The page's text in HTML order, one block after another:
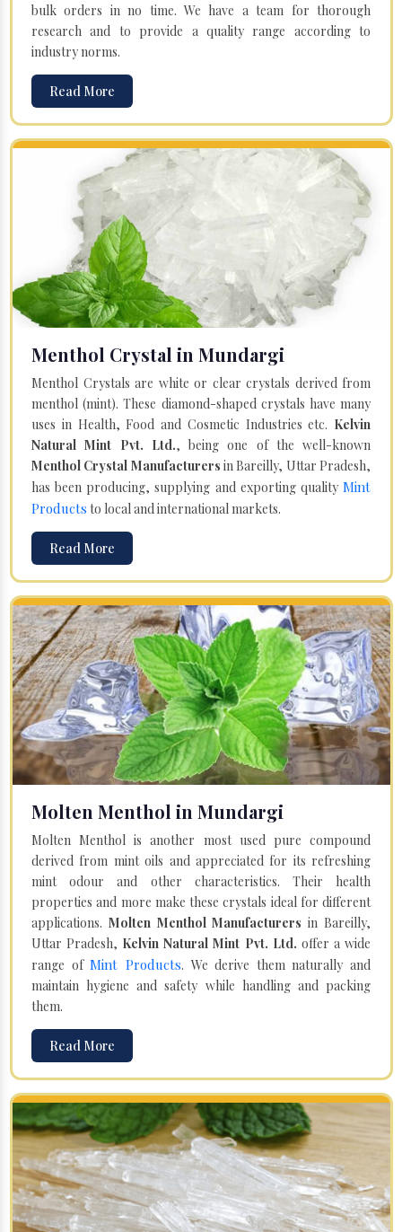
bulk orders in no time. We have a team for thorough
research and to provide a quality range according to
industry norms.
Read More
Menthol Crystal in Mundargi
Menthol Crystals are white or clear crystals derived from
menthol (mint). These diamond-shaped crystals have many
uses in Health, Food and Cosmetic Industries etc. Kelvin
Natural Mint Pvt. Ltd., being one of the well-known
Menthol Crystal Manufacturers in Bareilly, Uttar Pradesh,
has been producing, supplying and exporting quality Mint
Products to local and international markets.
Read More
Molten Menthol in Mundargi
Molten Menthol is another most used pure compound
derived from mint oils and appreciated for its refreshing
mint odour and other characteristics. Their health
properties and more make these crystals ideal for different
applications. Molten Menthol Manufacturersin Bareilly,
Uttar Pradesh, Kelvin Natural Mint Pvt. Ltd. offer a wide
range ofMint Products. We derive them naturally and
maintain hygiene and safety while handling and packing
them.
Read More